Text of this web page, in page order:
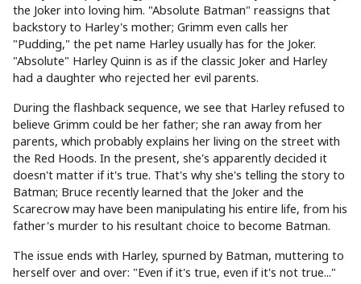
the Joker into loving him. "Absolute Batman" reassigns that
backstory to Harley's mother; Grimm even calls her
"Pudding," the pet name Harley usually has for the Joker.
"Absolute" Harley Quinn is as if the classic Joker and Harley
had a daughter who rejected her evil parents.
During the flashback sequence, we see that Harley refused to
believe Grimm could be her father; she ran away from her
parents, which probably explains her living on the street with
the Red Hoods. In the present, she's apparently decided it
doesn't matter if it's true. That's why she's telling the story to
Batman; Bruce recently learned that the Joker and the
Scarecrow may have been manipulating his entire life, from his
father's murder to his resultant choice to become Batman.
The issue ends with Harley, spurned by Batman, muttering to
herself over and over: "Even if it's true, even if it's not true..."